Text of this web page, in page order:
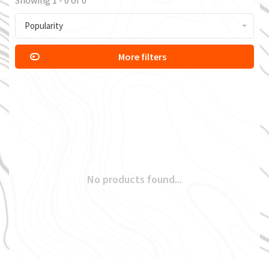
Popularity
More filters
No products found...